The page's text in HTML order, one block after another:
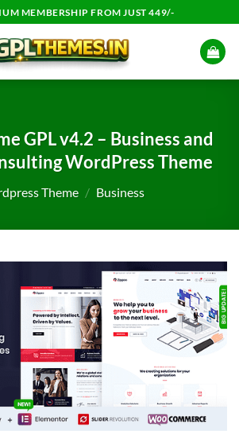
MEMBERSHIP FROM JUST 449/-
GPL v4.2 – Business and
WordPress Theme
Theme / Business